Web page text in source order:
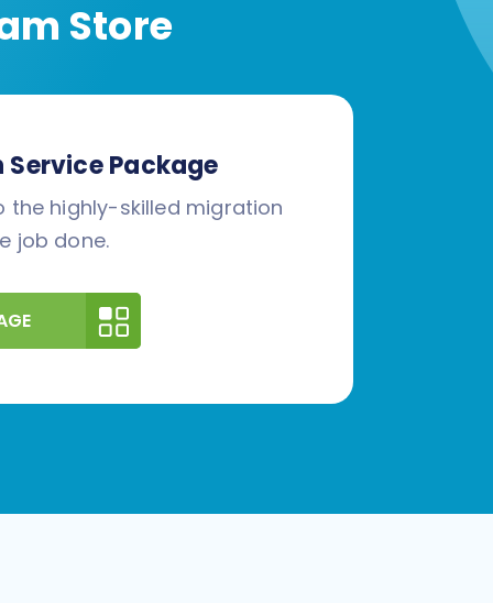
Store
Package
the highly-skilled migration
job done.